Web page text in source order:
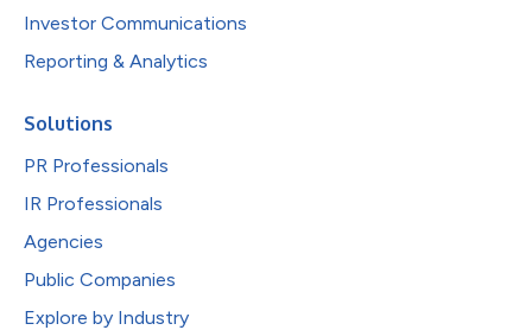
Investor Communications
Reporting & Analytics
Solutions
PR Professionals
IR Professionals
Agencies
Public Companies
Explore by Industry